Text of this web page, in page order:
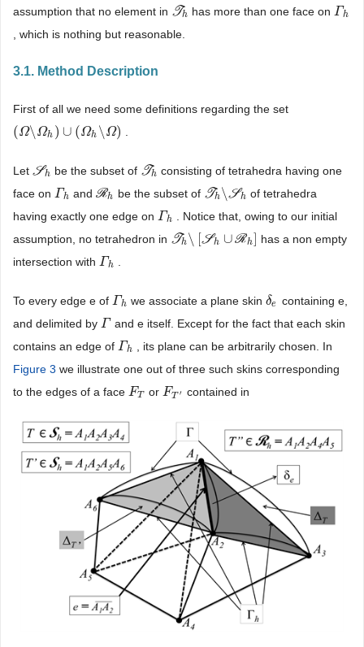
assumption that no element in Th
Th has more than one face on Γh
Γ h
, which is nothing but reasonable.
3.1. Method Description
First of all we need some definitions regarding the set
(Ω\ Ωh ) ∪ (Ωh \ Ω)
( Ω\Ω h)∪ ( Ωh \Ω)
Let Sh
Sh be the subset of Th
Th consisting of tetrahedra having one
face on Γ h
Γ h and Rh
Rh be the subset of Th\Sh
Th\ Sh
of tetrahedra
having exactly one edge on Γ h
Γ h
. Notice that, owing to our initial
assumption, no tetrahedron in Th\ [Sh ∪ Rh]
Th\ [S h∪R h]
has a non empty
intersection with Γ h
Γ h
To every edge e of Γ h
Γ h we associate a plane skin δe
δe containing e,
and delimited by Γ
Γ
and e itself. Except for the fact that each skin
contains an edge of Γ h
Γ h
, its plane can be arbitrarily chosen. In
Figure 3 we illustrate one out of three such skins corresponding
to the edges of a face FT
FT or FT ′
FT′ contained in